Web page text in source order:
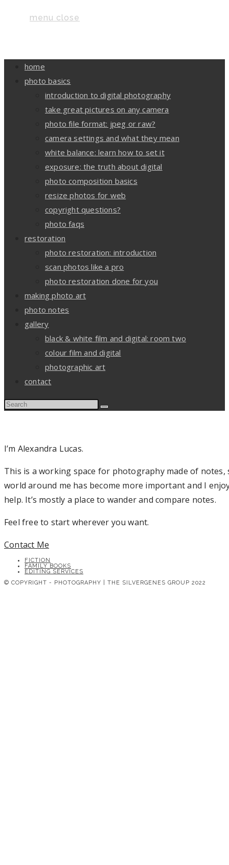
menu close
home
photo basics
introduction to digital photography
take great pictures on any camera
photo file format: jpeg or raw?
camera settings and what they mean
white balance: learn how to set it
exposure: the truth about digital
photo composition basics
resize photos for web
copyright questions?
photo faqs
restoration
photo restoration: introduction
scan photos like a pro
photo restoration done for you
making photo art
photo notes
gallery
black & white film and digital: room two
colour film and digital
photographic art
contact
I’m Alexandra Lucas.
This is a working space for photography made of
world around me has become more important and I
help. It’s mostly a place to wander and compare notes.
Feel free to start wherever you want.
Contact Me
FICTION
FAMILY BOOKS
EDITING SERVICES
© COPYRIGHT - PHOTOGRAPHY | THE SILVERGENES GROUP 2022